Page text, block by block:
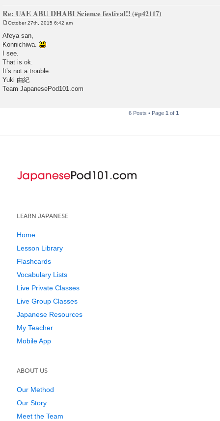
Re: UAE ABU DHABI Science festival!!
o
s
t
October 27th, 2015 6:42 am
Afeya san,
Konnichiwa.
I see.
That is ok.
It’s not a trouble.
Yuki 由紀
Team JapanesePod101.com
6 Posts • Page 1 of 1
LEARN JAPANESE
Home
Lesson Library
Flashcards
Vocabulary Lists
Live Private Classes
Live Group Classes
Japanese Resources
My Teacher
Mobile App
ABOUT US
Our Method
Our Story
Meet the Team